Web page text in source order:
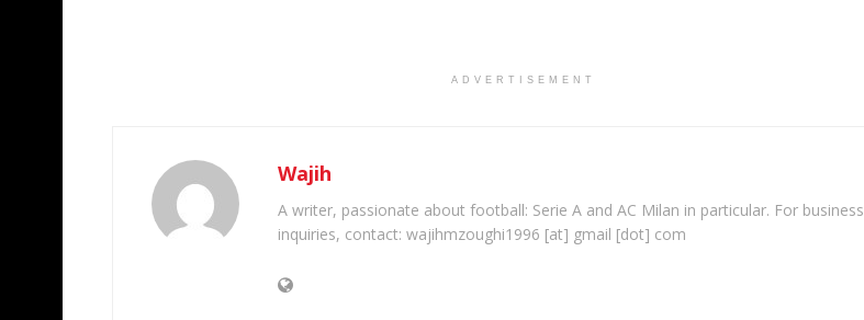
ADVERTISEMENT
Wajih
A writer, passionate about football: Serie A and AC Milan in particular. For business
inquiries, contact: wajihmzoughi1996 [at] gmail [dot] com